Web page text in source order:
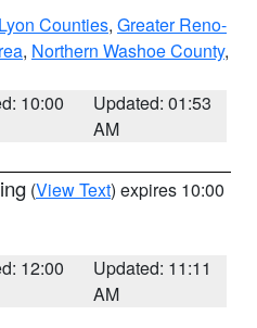
Counties, Greater Reno-
, Northern Washoe County,
10:00
Updated: 01:53
AM
(View Text) expires 10:00
12:00
Updated: 11:11
AM